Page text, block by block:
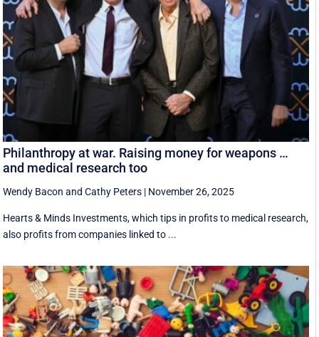
Philanthropy at war. Raising money for weapons …
and medical research too
Wendy Bacon andCathy Peters | November 26, 2025
Hearts & Minds Investments, which tips in profits to medical research,
also profits from companies linked to ...